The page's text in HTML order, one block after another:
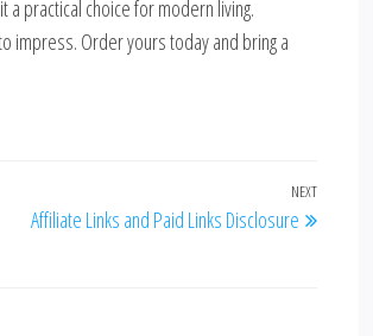
practical choice for modern living.
impress. Order yours today and bring a
Next
Post
NEXT
Affiliate Links and Paid Links Disclosure